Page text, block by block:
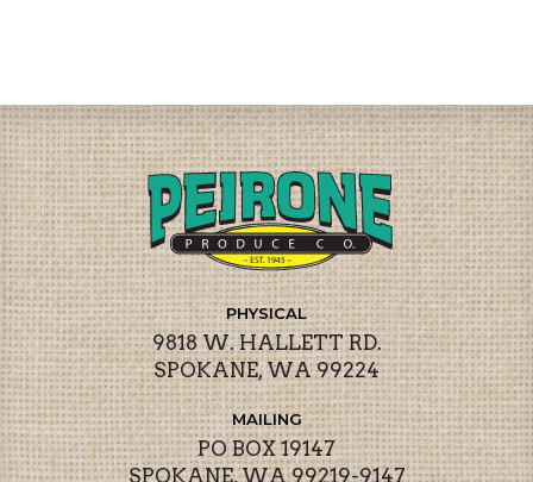
PHYSICAL
9818 W. HALLETT RD.
SPOKANE, WA 99224
MAILING
PO BOX 19147
SPOKANE, WA 99219-9147